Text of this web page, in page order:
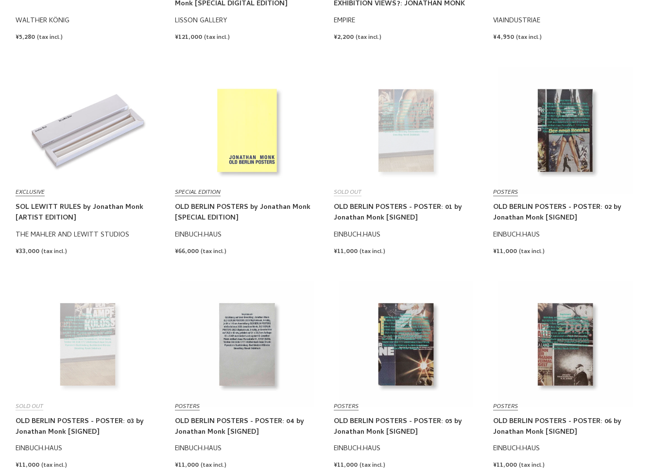
WALTHER KÖNIG
REGULAR
¥5,280 (tax incl.)
Monk [SPECIAL DIGITAL EDITION]
LISSON GALLERY
REGULAR
¥121,000 (tax incl.)
EXHIBITION VIEWS?: JONATHAN MONK
EMPIRE
REGULAR
¥2,200 (tax incl.)
VIAINDUSTRIAE
REGULAR
¥4,950 (tax incl.)
EXCLUSIVE
SOL LEWITT RULES by Jonathan Monk
[ARTIST EDITION]
THE MAHLER AND LEWITT STUDIOS
REGULAR
¥33,000 (tax incl.)
SPECIAL EDITION
OLD BERLIN POSTERS by Jonathan Monk
[SPECIAL EDITION]
EINBUCH.HAUS
REGULAR
¥66,000 (tax incl.)
SOLD OUT
OLD BERLIN POSTERS - POSTER: 01 by
Jonathan Monk [SIGNED]
EINBUCH.HAUS
REGULAR
¥11,000 (tax incl.)
POSTERS
OLD BERLIN POSTERS - POSTER: 02 by
Jonathan Monk [SIGNED]
EINBUCH.HAUS
REGULAR
¥11,000 (tax incl.)
SOLD OUT
OLD BERLIN POSTERS - POSTER: 03 by
Jonathan Monk [SIGNED]
EINBUCH.HAUS
REGULAR
¥11,000 (tax incl.)
POSTERS
OLD BERLIN POSTERS - POSTER: 04 by
Jonathan Monk [SIGNED]
EINBUCH.HAUS
REGULAR
¥11,000 (tax incl.)
POSTERS
OLD BERLIN POSTERS - POSTER: 05 by
Jonathan Monk [SIGNED]
EINBUCH.HAUS
REGULAR
¥11,000 (tax incl.)
POSTERS
OLD BERLIN POSTERS - POSTER: 06 by
Jonathan Monk [SIGNED]
EINBUCH.HAUS
REGULAR
¥11,000 (tax incl.)